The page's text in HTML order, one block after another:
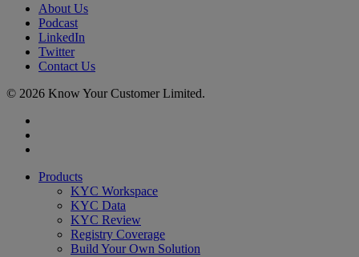
About Us
Podcast
LinkedIn
Twitter
Contact Us
© 2026 Know Your Customer Limited.
Close
Products
KYC Workspace
KYC Data
KYC Review
Registry Coverage
Build Your Own Solution